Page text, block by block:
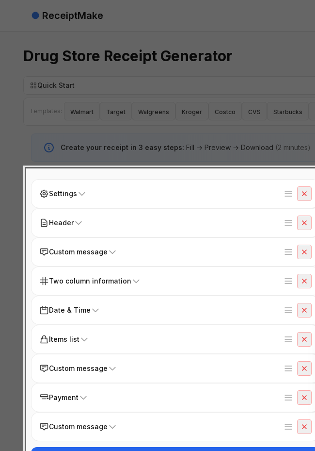
● ReceiptMake
Drug Store Receipt Generator
Quick Start
Templates: Walmart Target Walgreens Kroger Costco CVS Starbucks
Create your receipt in 3 easy steps: Fill → Preview → Download (2 minutes)
Settings
Header
Custom message
Two column information
Date & Time
Items list
Custom message
Payment
Custom message